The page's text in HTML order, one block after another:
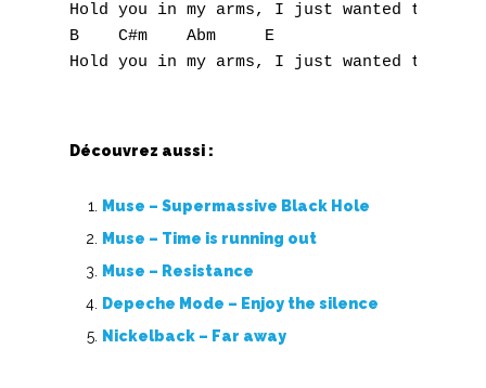
Hold you in my arms, I just wanted to
B    C#m    Abm     E                 (no
Découvrez aussi :
Muse – Supermassive Black Hole
Muse – Time is running out
Muse – Resistance
Depeche Mode – Enjoy the silence
Nickelback – Far away
Accords de guitare